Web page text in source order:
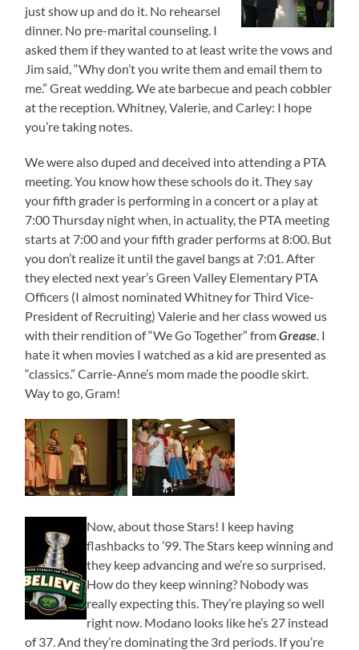
just show up and do it. No rehearsel
dinner. No pre-marital counseling. I
asked them if they wanted to at least write the vows and
Jim said, “Why don’t you write them and email them to
me.” Great wedding. We ate barbecue and peach cobbler
at the reception. Whitney, Valerie, and Carley: I hope
you’re taking notes.
We were also duped and deceived into attending a PTA
meeting. You know how these schools do it. They say
your fifth grader is performing in a concert or a play at
7:00 Thursday night when, in actuality, the PTA meeting
starts at 7:00 and your fifth grader performs at 8:00. But
you don’t realize it until the gavel bangs at 7:01. After
they elected next year’s Green Valley Elementary PTA
Officers (I almost nominated Whitney for Third Vice-
President of Recruiting) Valerie and her class wowed us
with their rendition of “We Go Together” fromGrease . I
hate it when movies I watched as a kid are presented as
“classics.” Carrie-Anne’s mom made the poodle skirt.
Way to go, Gram!
Now, about those Stars! I keep having
flashbacks to ’99. The Stars keep winning and
they keep advancing and we’re so surprised.
How do they keep winning? Nobody was
really expecting this. They’re playing so well
right now. Modano looks like he’s 27 instead
of 37. And they’re dominating the 3rd periods. If you’re